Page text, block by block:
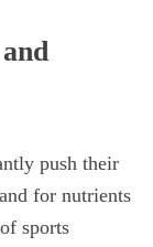
push their
for nutrients
sports